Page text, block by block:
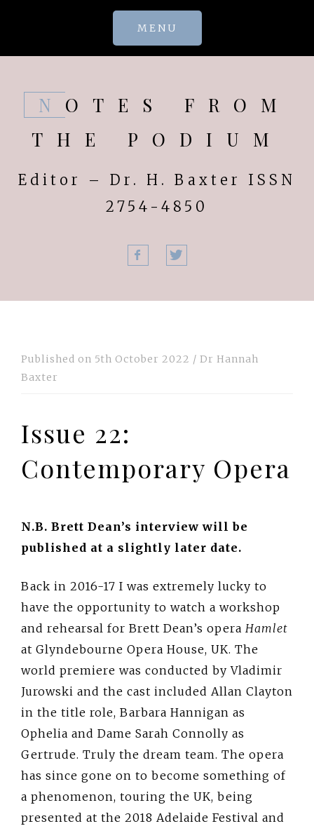
MENU
NOTES FROM
THE PODIUM
Editor – Dr. H. Baxter ISSN
2754-4850
Facebook
Published on 5th October 2022 / Dr Hannah
Baxter
Issue 22:
Contemporary Opera
N.B. Brett Dean’s interview will be
published at a slightly later date.
Back in 2016-17 I was extremely lucky to
have the opportunity to watch a workshop
and rehearsal for Brett Dean’s opera Hamlet
at Glyndebourne Opera House, UK. The
world premiere was conducted by Vladimir
Jurowski and the cast included Allan Clayton
in the title role, Barbara Hannigan as
Ophelia and Dame Sarah Connolly as
Gertrude. Truly the dream team. The opera
has since gone on to become something of
a phenomenon, touring the UK, being
presented at the 2018 Adelaide Festival and